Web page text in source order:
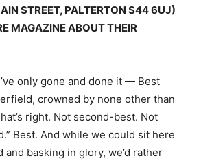
STREET, PALTERTON S44 6UJ)
MAGAZINE ABOUT THEIR
only gone and done it — Best
crowned by none other than
right. Not second-best. Not
Best. And while we could sit here
basking in glory, we’d rather